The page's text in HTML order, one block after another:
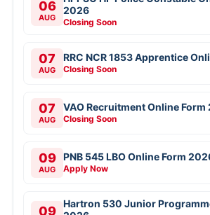
06
AUG
2026
Closing Soon
07
AUG
RRC NCR 1853 Apprentice
Closing Soon
07
AUG
VAO Recruitment Online Form
Closing Soon
09
AUG
PNB 545 LBO Online Form
Apply Now
09
Hartron 530 Junior